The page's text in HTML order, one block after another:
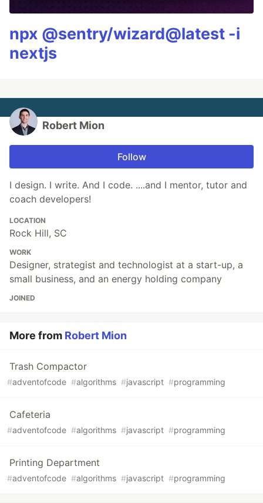
npx @sentry/wizard@latest -i
nextjs
Robert Mion
Follow
I design. I write. And I code. ....and I mentor, tutor and
coach developers!
LOCATION
Rock Hill, SC
WORK
Designer, strategist and technologist at a start-up, a
small business, and an energy holding company
JOINED
More from Robert Mion
Trash Compactor
#adventofcode #algorithms #javascript #programming
Cafeteria
#adventofcode #algorithms #javascript #programming
Printing Department
#adventofcode #algorithms #javascript #programming